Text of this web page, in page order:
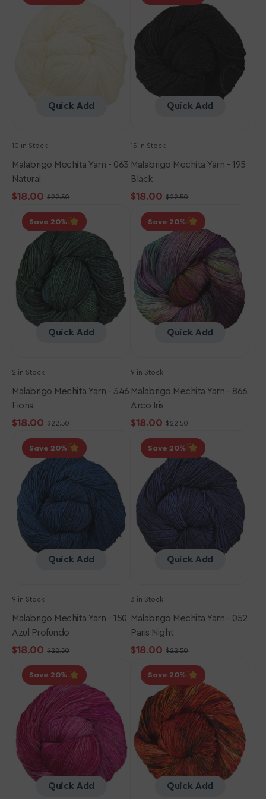
Quick Add
10 in Stock
Malabrigo Mechita Yarn - 063
Natural
Sale
price
$18.00
Regular
price
$22.50
195
Black
Quick Add
15 in Stock
Malabrigo Mechita Yarn - 195
Black
Sale
price
$18.00
Regular
price
$22.50
Malabrigo
Mechita
346
Fiona
Quick Add
Save 20
2 in Stock
Malabrigo Mechita Yarn - 346
Fiona
Sale
price
$18.00
price
$22.50
Malabrigo
Mechita
866
Arco
Iris
Quick Add
Save 20
9 in Stock
Malabrigo Mechita Yarn - 866
Arco Iris
Sale
price
$18.00
price
$22.50
Malabrigo
Mechita
150
Azul
Profundo
Quick Add
Save 20
9 in Stock
Malabrigo Mechita Yarn - 150
Azul Profundo
Sale
price
$18.00
Regular
price
$22.50
Malabrigo
Mechita
052
Paris
Night
Quick Add
Save 20
3 in Stock
Malabrigo Mechita Yarn - 052
Paris Night
Sale
price
$18.00
Regular
price
$22.50
Malabrigo
Mechita
057
English
Rose
Quick Add
Save 20
Malabrigo
Mechita
999
Paprika
Quick Add
Save 20